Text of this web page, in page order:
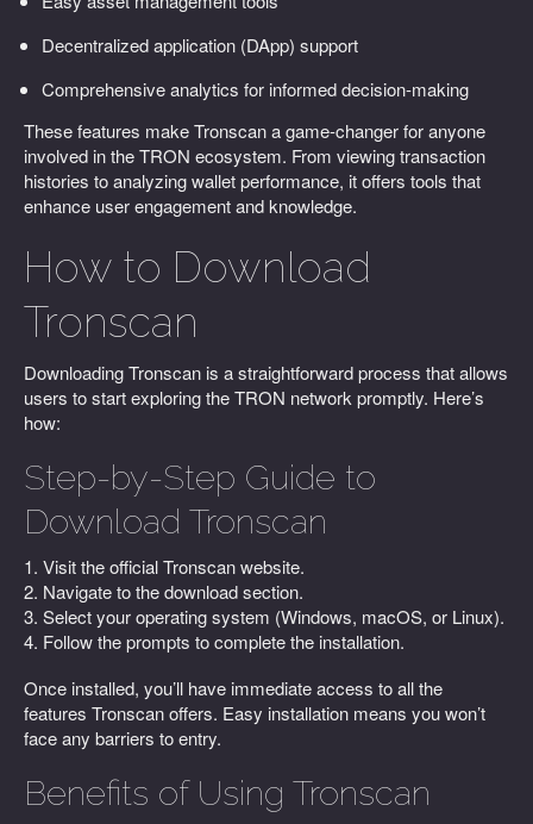
Decentralized application (DApp) support
Comprehensive analytics for informed decision-making
These features make Tronscan a game-changer for anyone
involved in the TRON ecosystem. From viewing transaction
histories to analyzing wallet performance, it offers tools that
enhance user engagement and knowledge.
How to Download
Tronscan
Downloading Tronscan is a straightforward process that allows
users to start exploring the TRON network promptly. Here’s
how:
Step-by-Step Guide to
Download Tronscan
1. Visit the official Tronscan website.
2. Navigate to the download section.
3. Select your operating system (Windows, macOS, or Linux).
4. Follow the prompts to complete the installation.
Once installed, you’ll have immediate access to all the
features Tronscan offers. Easy installation means you won’t
face any barriers to entry.
Benefits of Using Tronscan